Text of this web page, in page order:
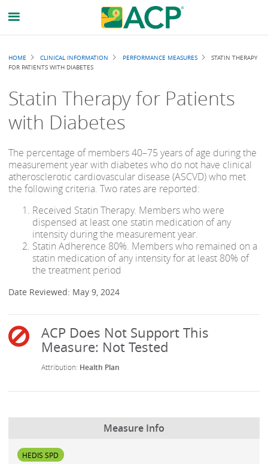
Breadcrumb
HOME CLINICAL INFORMATION PERFORMANCE MEASURES
STATIN THERAPY
FOR PATIENTS WITH DIABETES
Statin Therapy for Patients
with Diabetes
The percentage of members 40–75 years of age during the
measurement year with diabetes who do not have clinical
atherosclerotic cardiovascular disease (ASCVD) who met
the following criteria. Two rates are reported:
Received Statin Therapy. Members who were
dispensed at least one statin medication of any
intensity during the measurement year.
Statin Adherence 80%. Members who remained on a
statin medication of any intensity for at least 80% of
the treatment period
Date Reviewed: May 9, 2024
Health Plan
Measure Info
HEDIS SPD